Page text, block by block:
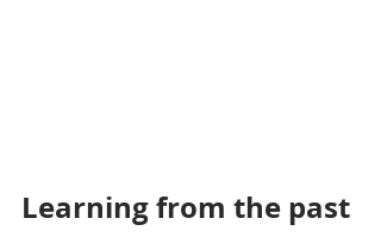
Learning from the past